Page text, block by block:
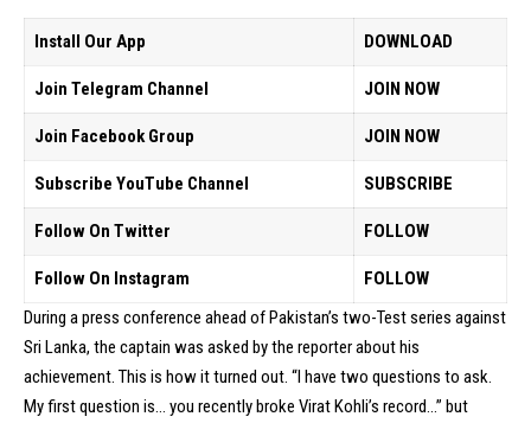
Install Our App DOWNLOAD
Join Telegram Channel JOIN NOW
Join Facebook Group JOIN NOW
Subscribe YouTube Channel SUBSCRIBE
Follow On Twitter FOLLOW
Follow On Instagram
FOLLOW
During a press conference ahead of Pakistan’s two-Test series against
Sri Lanka, the captain was asked by the reporter about his
achievement. This is how it turned out. “I have two questions to ask.
My first question is… you recently broke Virat Kohli’s record…” but